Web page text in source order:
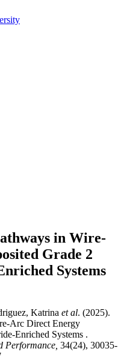
in Wire-
Grade 2
Systems
Katrina et al. (2025).
Arc Direct Energy
Enriched Systems .
Performance, 34(24), 30035-